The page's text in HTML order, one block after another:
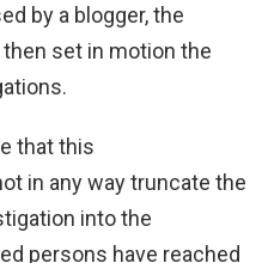
by a blogger, the
set in motion the
that this
in any way truncate the
into the
persons have reached